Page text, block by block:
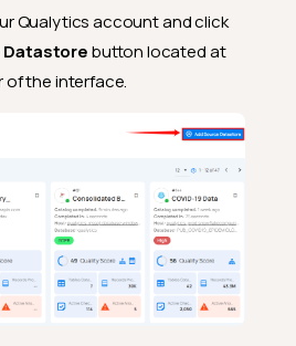
Qualytics account and click
Datastorebutton located at
the interface.